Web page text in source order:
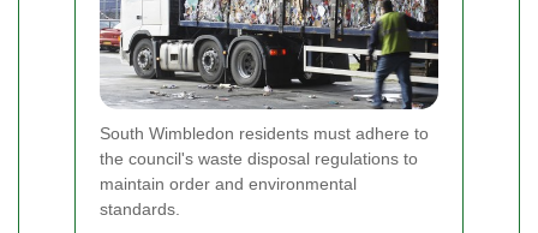
South Wimbledon residents must adhere to
the council's waste disposal regulations to
maintain order and environmental
standards.